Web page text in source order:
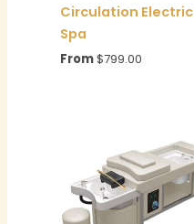
Circulation Electric
Spa
From$799.00